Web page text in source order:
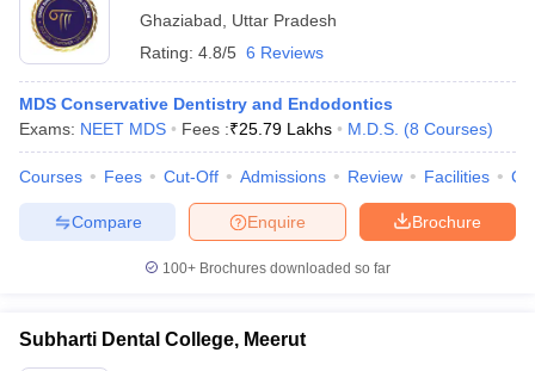
Ghaziabad
Uttar Pradesh
Rating: 4.8/5 6 Reviews
MDS Conservative Dentistry and Endodontics
Exams: NEET MDS Fees :₹25.79 Lakhs M.D.S. (8 Courses)
Courses Fees Cut-Off Admissions Review Facilities
Brochure
Enquire
Compare
100+ Brochures downloaded so far
Subharti Dental College, Meerut